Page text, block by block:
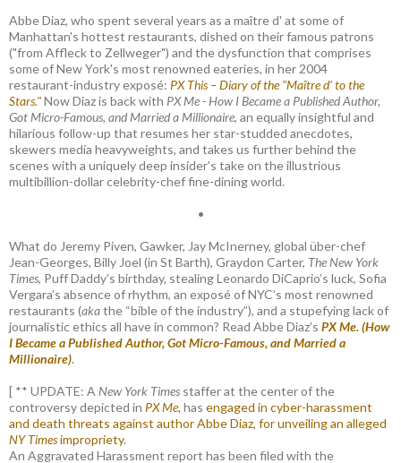
Abbe Diaz, who spent several years as a maître d' at some of
Manhattan's hottest restaurants, dished on their famous patrons
("from Affleck to Zellweger") and the dysfunction that comprises
some of New York's most renowned eateries, in her 2004
restaurant-industry exposé: PX This – Diary of the "Maître d’ to the
Stars."Now Diaz is back with PX Me - How I Became a Published Author,
Got Micro-Famous, and Married a Millionaire, an equally insightful and
hilarious follow-up that resumes her star-studded anecdotes,
skewers media heavyweights, and takes us further behind the
scenes with a uniquely deep insider's take on the illustrious
multibillion-dollar celebrity-chef fine-dining world.
•
What do Jeremy Piven, Gawker, Jay McInerney, global über-chef
Jean-Georges, Billy Joel (in St Barth), Graydon Carter, The New York
Times, Puff Daddy’s birthday, stealing Leonardo DiCaprio’s luck, Sofia
Vergara’s absence of rhythm, an exposé of NYC’s most renowned
restaurants (akathe “bible of the industry”), and a stupefying lack of
journalistic ethics all have in common? Read Abbe Diaz’s PX Me. (How
I Became a Published Author, Got Micro-Famous, and Married a
Millionaire).
[ ** UPDATE: A New York Times staffer at the center of the
controversy depicted in PX Me, has engaged in cyber-harassment
and death threats against author Abbe Diaz, for unveiling an alleged
NY Timesimpropriety.
An Aggravated Harassment report has been filed with the